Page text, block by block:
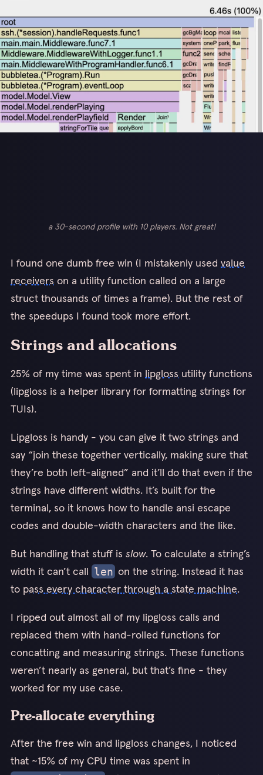
a 30-second profile with 10 players. Not great!
I found one dumb free win (I mistakenly used value
receivers on a utility function called on a large
struct thousands of times a frame). But the rest of
the speedups I found took more effort.
Strings and allocations
25% of my time was spent in lipgloss utility functions
(lipgloss is a helper library for formatting strings for
TUIs).
Lipgloss is handy - you can give it two strings and
say “join these together vertically, making sure that
they’re both left-aligned” and it’ll do that even if the
strings have different widths. It’s built for the
terminal, so it knows how to handle ansi escape
codes and double-width characters and the like.
But handling that stuff is slow. To calculate a string’s
width it can’t call len on the string. Instead it has
to pass every character through a state machine.
I ripped out almost all of my lipgloss calls and
replaced them with hand-rolled functions for
concatting and measuring strings. These functions
weren’t nearly as general, but that’s fine - they
worked for my use case.
Pre-allocate everything
After the free win and lipgloss changes, I noticed
that ~15% of my CPU time was spent in